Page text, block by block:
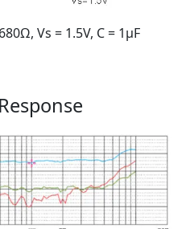
Vs = 1.5V, C = 1μF